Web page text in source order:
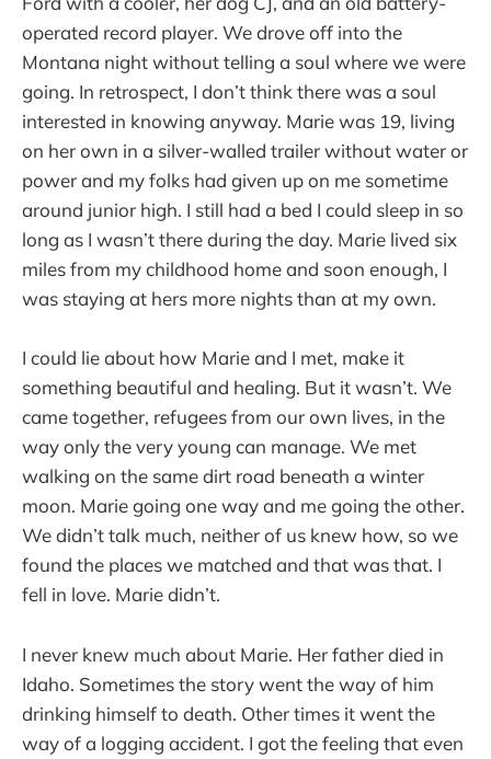
operated record player. We drove off into the
Montana night without telling a soul where we were
going. In retrospect, I don’t think there was a soul
interested in knowing anyway. Marie was 19, living
on her own in a silver-walled trailer without water or
power and my folks had given up on me sometime
around junior high. I still had a bed I could sleep in so
long as I wasn’t there during the day. Marie lived six
miles from my childhood home and soon enough, I
was staying at hers more nights than at my own.
I could lie about how Marie and I met, make it
something beautiful and healing. But it wasn’t. We
came together, refugees from our own lives, in the
way only the very young can manage. We met
walking on the same dirt road beneath a winter
moon. Marie going one way and me going the other.
We didn’t talk much, neither of us knew how, so we
found the places we matched and that was that. I
fell in love. Marie didn’t.
I never knew much about Marie. Her father died in
Idaho. Sometimes the story went the way of him
drinking himself to death. Other times it went the
way of a logging accident. I got the feeling that even